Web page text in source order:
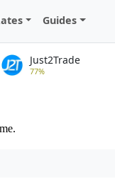
Guides
Just2Trade
77%